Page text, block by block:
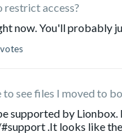
restrict access?
now. You'll probably
to see files I moved to
supported by
.It looks like